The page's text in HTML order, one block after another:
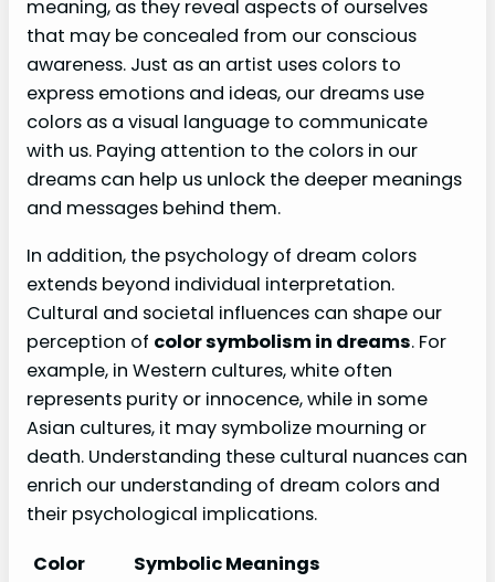
meaning, as they reveal aspects of ourselves
that may be concealed from our conscious
awareness. Just as an artist uses colors to
express emotions and ideas, our dreams use
colors as a visual language to communicate
with us. Paying attention to the colors in our
dreams can help us unlock the deeper meanings
and messages behind them.
In addition, the psychology of dream colors
extends beyond individual interpretation.
Cultural and societal influences can shape our
perception of color symbolism in dreams. For
example, in Western cultures, white often
represents purity or innocence, while in some
Asian cultures, it may symbolize mourning or
death. Understanding these cultural nuances can
enrich our understanding of dream colors and
their psychological implications.
Color
Symbolic Meanings